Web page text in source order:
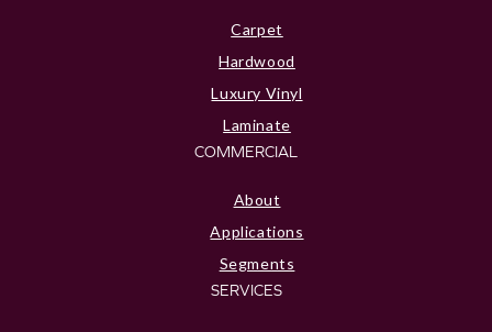
Carpet
Hardwood
Luxury Vinyl
Laminate
COMMERCIAL
About
Applications
Segments
SERVICES